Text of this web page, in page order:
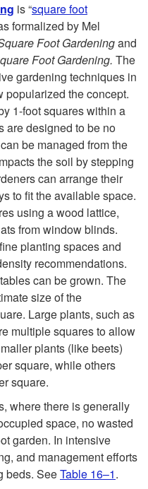
is “square foot
formalized by Mel
Foot Gardeningand
Foot Gardening. The
gardening techniques in
popularized the concept.
1-foot squares within a
are designed to be no
be managed from the
the soil by stepping
can arrange their
to fit the available space.
using a wood lattice,
from window blinds.
planting spaces and
recommendations.
can be grown. The
size of the
Large plants, such as
multiple squares to allow
plants (like beets)
square, while others
square.
where there is generally
space, no wasted
garden. In intensive
and management efforts
beds. SeeTable 16–1.